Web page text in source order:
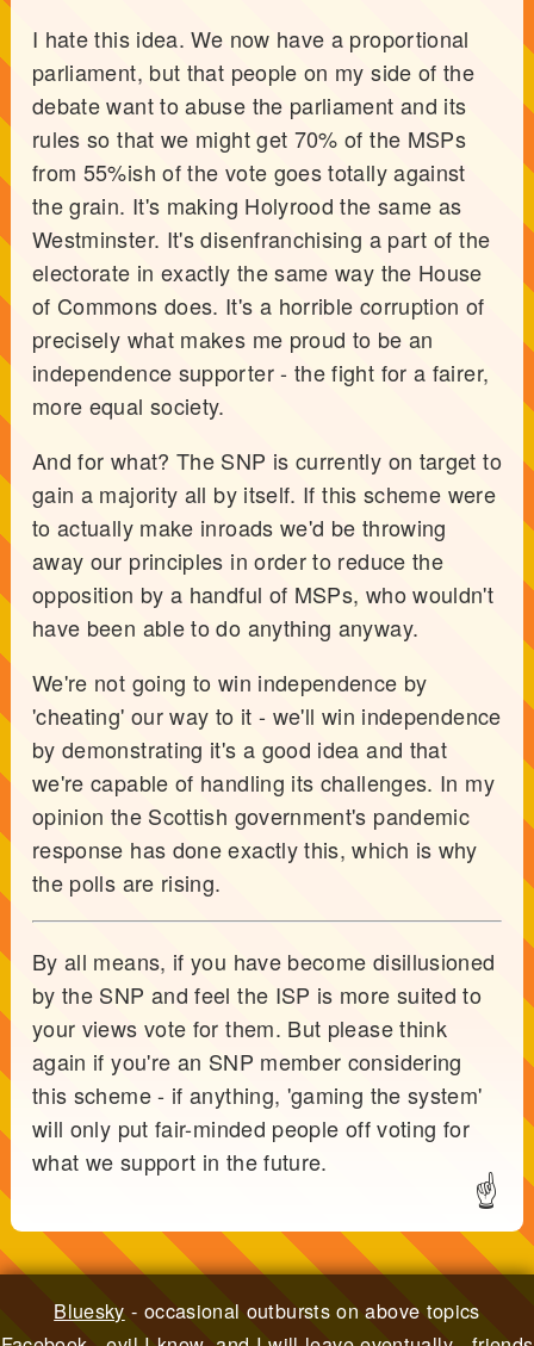
I hate this idea. We now have a proportional
parliament, but that people on my side of the
debate want to abuse the parliament and its
rules so that we might get 70% of the MSPs
from 55%ish of the vote goes totally against
the grain. It's making Holyrood the same as
Westminster. It's disenfranchising a part of the
electorate in exactly the same way the House
of Commons does. It's a horrible corruption of
precisely what makes me proud to be an
independence supporter - the fight for a fairer,
more equal society.
And for what? The SNP is currently on target to
gain a majority all by itself. If this scheme were
to actually make inroads we'd be throwing
away our principles in order to reduce the
opposition by a handful of MSPs, who wouldn't
have been able to do anything anyway.
We're not going to win independence by
'cheating' our way to it - we'll win independence
by demonstrating it's a good idea and that
we're capable of handling its challenges. In my
opinion the Scottish government's pandemic
response has done exactly this, which is why
the polls are rising.
By all means, if you have become disillusioned
by the SNP and feel the ISP is more suited to
your views vote for them. But please think
again if you're an SNP member considering
this scheme - if anything, 'gaming the system'
will only put fair-minded people off voting for
what we support in the future.
☝
Bluesky - occasional outbursts on above topics